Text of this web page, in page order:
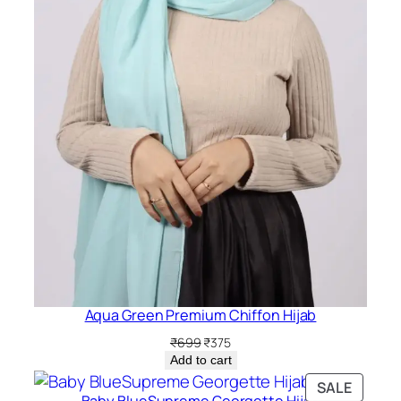
Aqua Green Premium Chiffon Hijab
₹699Original
price
was:
₹699.
₹375Current
price
is:
₹375.
Add to cart
SALE